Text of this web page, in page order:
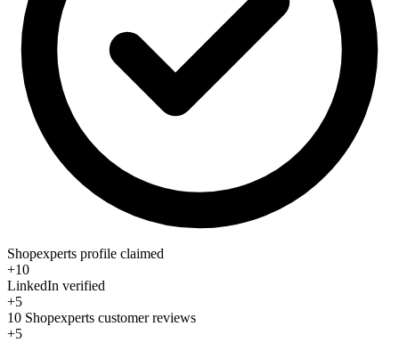
Shopexperts profile claimed
+10
LinkedIn verified
+5
10 Shopexperts customer reviews
+5